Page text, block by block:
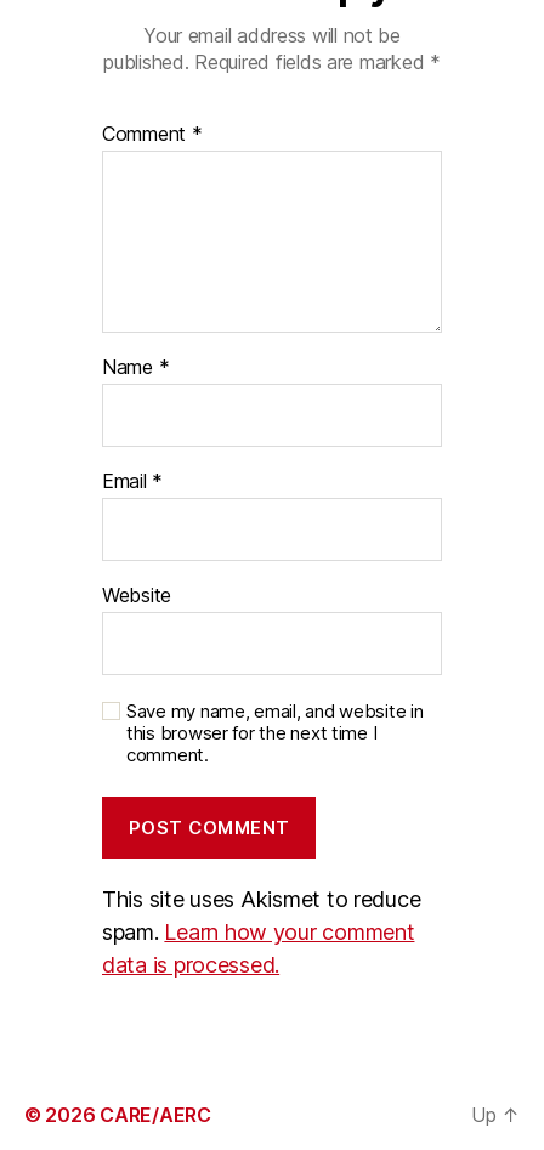
Your email address will not be
published. Required fields are marked *
Comment *
Name *
Email *
Website
Save my name, email, and website in
this browser for the next time I
comment.
This site uses Akismet to reduce
spam. Learn how your comment
data is processed.
© 2026 CARE/AERC Up ↑